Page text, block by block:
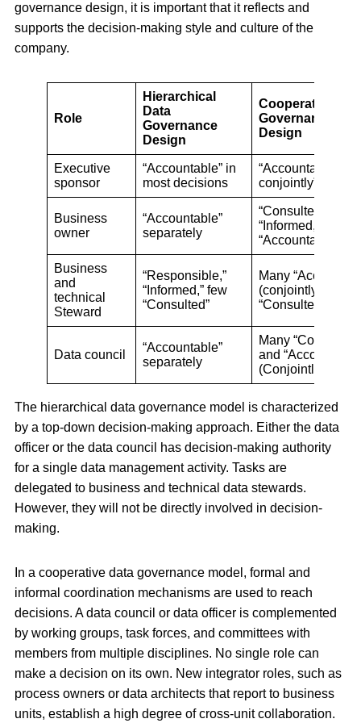
governance design, it is important that it reflects and
supports the decision-making style and culture of the
company.
Role
Hierarchical
Data
Governance
Design
Cooperative
Governance
Design
Executive
sponsor
“Accountable” in
most decisions
“Accountable”
conjointly”
Business
owner
“Accountable”
separately
“Consulted,”
“Informed,” few
“Accountable”
Business
and
technical
Steward
“Responsible,”
“Informed,” few
“Consulted”
Many
(conjointly) and
“Consulted”
Data council
“Accountable”
separately
Many “Consulted”
and
(Conjointly)
The hierarchical data governance model is characterized
by a top-down decision-making approach. Either the data
officer or the data council has decision-making authority
for a single data management activity. Tasks are
delegated to business and technical data stewards.
However, they will not be directly involved in decision-
making.
In a cooperative data governance model, formal and
informal coordination mechanisms are used to reach
decisions. A data council or data officer is complemented
by working groups, task forces, and committees with
members from multiple disciplines. No single role can
make a decision on its own. New integrator roles, such as
process owners or data architects that report to business
units, establish a high degree of cross-unit collaboration.